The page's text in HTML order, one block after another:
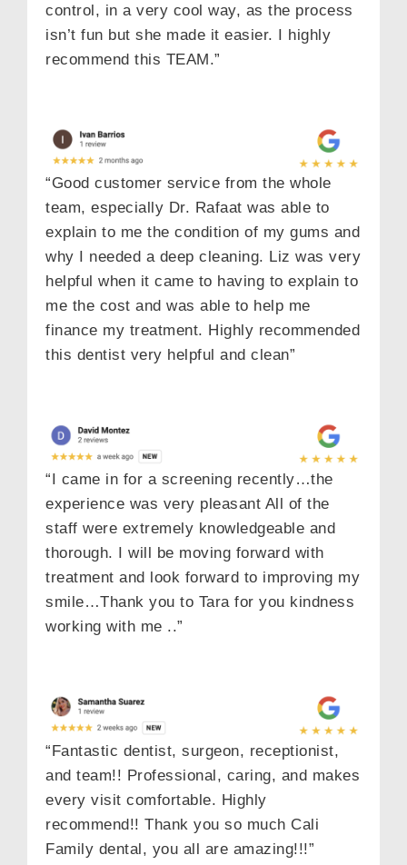
control, in a very cool way, as the process
isn’t fun but she made it easier. I highly
recommend this TEAM.”
“Good customer service from the whole
team, especially Dr. Rafaat was able to
explain to me the condition of my gums and
why I needed a deep cleaning. Liz was very
helpful when it came to having to explain to
me the cost and was able to help me
finance my treatment. Highly recommended
this dentist very helpful and clean”
“I came in for a screening recently…the
experience was very pleasant All of the
staff were extremely knowledgeable and
thorough. I will be moving forward with
treatment and look forward to improving my
smile…Thank you to Tara for you kindness
working with me ..”
“Fantastic dentist, surgeon, receptionist,
and team!! Professional, caring, and makes
every visit comfortable. Highly
recommend!! Thank you so much Cali
Family dental, you all are amazing!!!”